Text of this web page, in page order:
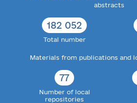
abstracts
182 052
Total number
Materials from publications and
77
Number of local
repositories